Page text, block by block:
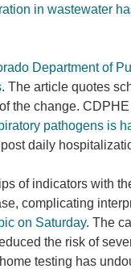
in wastewater
Department of
. The article quotes
the change.
pathogens is
daily
of indicators with
complicating
on Saturday. The
the risk of
testing has